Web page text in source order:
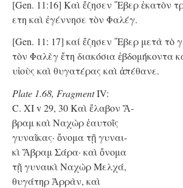
[Gen. 11:16] Καὶ ἔζησεν ῞Εβερ ἑκατὸν
ετη καὶ ἐγέννησε τὸν Φαλέγ.
[Gen. 11: 17] καί ἔζησεν ῞Εβερ μετὰ τὸ
τὸν Φαλὲγ ἔτη διακόσια ἑβδομήκοντα
υἱοὺς καὶ θυγατέρας καὶ ἀπέθανε.
Plate 1.68, FragmentIV:
C. XI v 29, 30 Kαὶ ἔλαβον Ἅ-
βραμ καὶ Ναχὼρ ἑαυτοῖς
γυναῖκας· ὄνομα τῇ γυναι-
κὶ Ἅβραμ Σάρα· καὶ ὄνομα
τῇ γυναικὶ Ναχὼρ Μελχά,
θυγάτηρ Ἀρρὰν, καὶ